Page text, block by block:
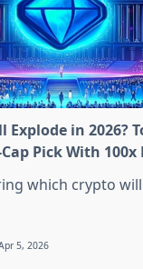
Explode in 2026?
Pick With
which crypto
5, 2026